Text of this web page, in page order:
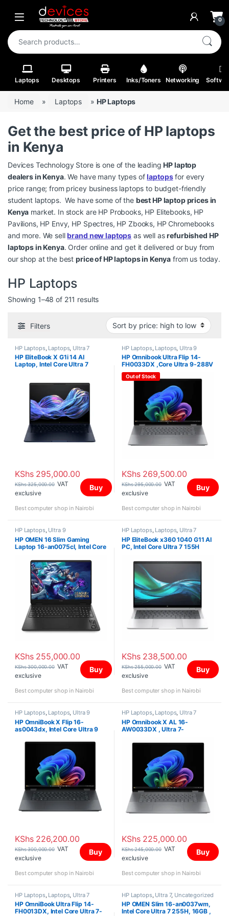
Skip to navigation
Skip to content
Open 0
Search for:
Laptops Desktops Printers Inks/Toners Networking
Home » Laptops » HP Laptops
Get the best price of HP laptops
in Kenya
Devices Technology Store is one of the leadingHP laptop
dealers in Kenya. We have many types oflaptopsfor every
price range; from pricey business laptops to budget-friendly
student laptops. We have some of the best HP laptop prices in
Kenya market. In stock are HP Probooks, HP Elitebooks, HP
Pavilions, HP Envy, HP Spectres, HP Zbooks, HP Chromebooks
and more. We sellbrand new laptops as well asrefurbished HP
laptops in Kenya. Order online and get it delivered or buy from
our shop at the bestprice of HP laptops in Kenya from us today.
HP Laptops
Showing 1–48 of 211 resultsSorted by price: high to low
Filters
HP Laptops, Laptops, Ultra 7
HP EliteBook X G1i 14 AI
Laptop, Intel Core Ultra 7
KShs295,000.00
KShs325,000.00 VAT
exclusive
Buy
Best computer shop in Nairobi
HP Laptops, Laptops, Ultra 9
HP Omnibook Ultra Flip 14-
FH0033DX ,Core Ultra 9-288V
, 32GB, 2TB SSD, Fingerprint ,
14″ Touchscreen
Out of Stock
KShs269,500.00
KShs295,000.00 VAT
exclusive
Buy
Best computer shop in Nairobi
HP Laptops, Ultra 9
HP OMEN 16 Slim Gaming
Laptop 16-an0075cl, Intel Core
(with upgradeable slot),
NVIDIA GeForce RTX 5070 8GB
GDDR7 Graphics, Win 11 Home,
16″ 2K 144Hz
KShs255,000.00
KShs300,000.00 VAT
exclusive
Buy
Best computer shop in Nairobi
HP Laptops, Laptops, Ultra 7
HP EliteBook x360 1040 G11 AI
PC, Intel Core Ultra 7 155H
Integrated Intel Arc Graphics,
Win 11 Pro, 14″ 2.8K OLED
Touch Screen
KShs238,500.00
KShs255,000.00 VAT
exclusive
Buy
Best computer shop in Nairobi
HP Laptops, Laptops, Ultra 9
HP OmniBook X Flip 16-
as0043dx, Intel Core Ultra 9
Arc Graphics, Win 11 Home, 16″
3K OLED Touch Screen,
KShs226,200.00
KShs300,000.00 VAT
exclusive
Buy
Best computer shop in Nairobi
HP Laptops, Laptops, Ultra 7
HP Omnibook X AL 16-
AW0033DX , Ultra 7-
GEFORCE RTX4050 6GB, Win
11 Home, 16″ 2K (2048 x 1280)
KShs225,000.00
KShs245,000.00 VAT
exclusive
Buy
Best computer shop in Nairobi
HP Laptops, Laptops, Ultra 7
HP OmniBook Ultra Flip 14-
FH0013DX, Intel Core Ultra 7-
HP Laptops, Ultra 7, Uncategorized
HP OMEN Slim 16-an0037wm,
Intel Core Ultra 7 255H, 16GB ,